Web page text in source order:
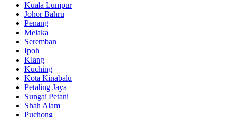
Kuala Lumpur
Johor Bahru
Penang
Melaka
Seremban
Ipoh
Klang
Kuching
Kota Kinabalu
Petaling Jaya
Sungai Petani
Shah Alam
Puchong